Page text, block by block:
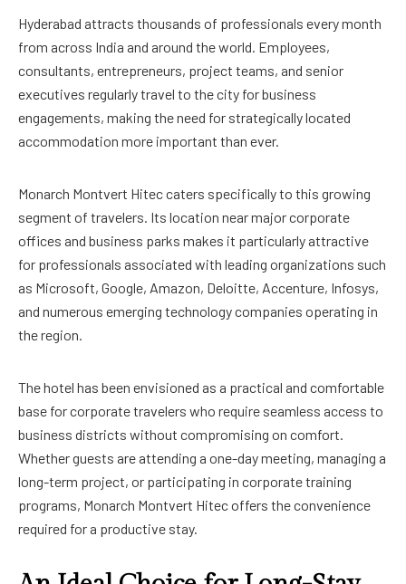
Hyderabad attracts thousands of professionals every month
from across India and around the world. Employees,
consultants, entrepreneurs, project teams, and senior
executives regularly travel to the city for business
engagements, making the need for strategically located
accommodation more important than ever.
Monarch Montvert Hitec caters specifically to this growing
segment of travelers. Its location near major corporate
offices and business parks makes it particularly attractive
for professionals associated with leading organizations such
as Microsoft, Google, Amazon, Deloitte, Accenture, Infosys,
and numerous emerging technology companies operating in
the region.
The hotel has been envisioned as a practical and comfortable
base for corporate travelers who require seamless access to
business districts without compromising on comfort.
Whether guests are attending a one-day meeting, managing a
long-term project, or participating in corporate training
programs, Monarch Montvert Hitec offers the convenience
required for a productive stay.